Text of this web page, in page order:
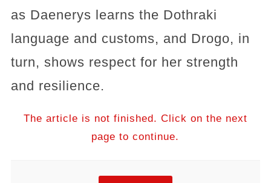
as Daenerys learns the Dothraki
language and customs, and Drogo, in
turn, shows respect for her strength
and resilience.
The article is not finished. Click on the next
page to continue.